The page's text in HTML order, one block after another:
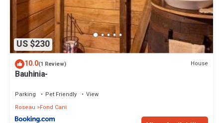
US $230
10.0(1 Review) House
Bauhinia-
Parking Pet Friendly
View
Roseau
Fond Cani